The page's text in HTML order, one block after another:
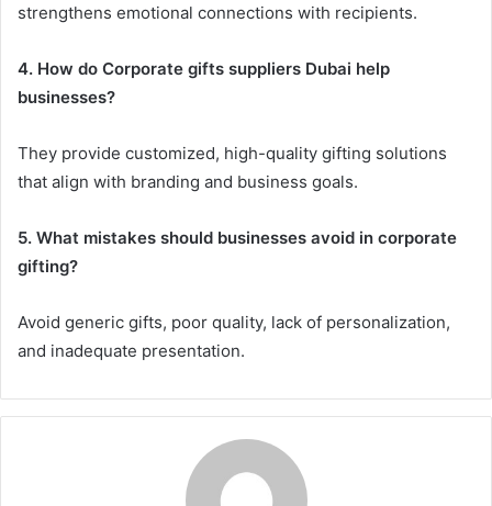
strengthens emotional connections with recipients.
4. How do Corporate gifts suppliers Dubai help
businesses?
They provide customized, high-quality gifting solutions
that align with branding and business goals.
5. What mistakes should businesses avoid in corporate
gifting?
Avoid generic gifts, poor quality, lack of personalization,
and inadequate presentation.